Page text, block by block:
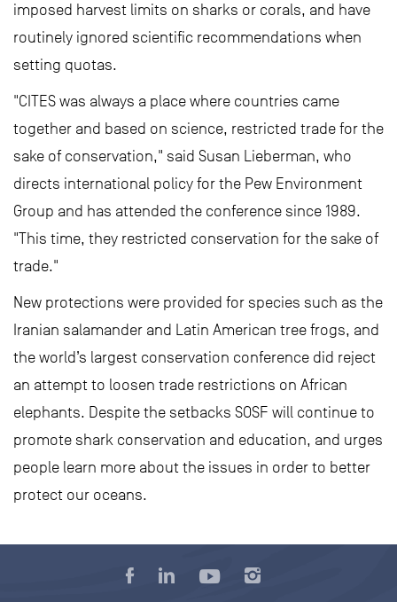
imposed harvest limits on sharks or corals, and have
routinely ignored scientific recommendations when
setting quotas.
"CITES was always a place where countries came
together and based on science, restricted trade for the
sake of conservation," said Susan Lieberman, who
directs international policy for the Pew Environment
Group and has attended the conference since 1989.
"This time, they restricted conservation for the sake of
trade."
New protections were provided for species such as the
Iranian salamander and Latin American tree frogs, and
the world’s largest conservation conference did reject
an attempt to loosen trade restrictions on African
elephants. Despite the setbacks SOSF will continue to
promote shark conservation and education, and urges
people learn more about the issues in order to better
protect our oceans.